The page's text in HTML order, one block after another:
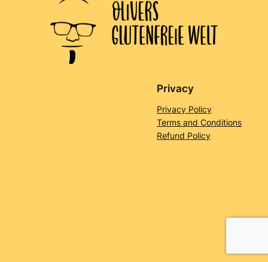
Privacy
Privacy Policy
Terms and Conditions
Refund Policy